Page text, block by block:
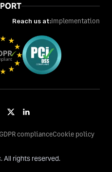
Reach us at:Implementation
All rights reserved.
GDPR complianceCookie policy